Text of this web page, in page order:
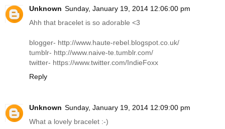
Unknown Sunday, January 19, 2014 12:06:00 pm
Ahh that bracelet is so adorable <3
blogger- http://www.haute-rebel.blogspot.co.uk/
tumblr- http://www.naive-te.tumblr.com/
twitter- https://www.twitter.com/IndieFoxx
Reply
Unknown Sunday, January 19, 2014 12:09:00 pm
What a lovely bracelet :-)